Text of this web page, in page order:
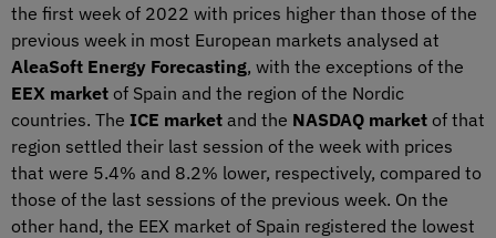
the first week of 2022 with prices higher than those of the
previous week in most European markets analysed at
AleaSoft Energy Forecasting, with the exceptions of the
EEX market of Spain and the region of the Nordic
countries. The ICE market and the NASDAQ market of that
region settled their last session of the week with prices
that were 5.4% and 8.2% lower, respectively, compared to
those of the last sessions of the previous week. On the
other hand, the EEX market of Spain registered the lowest